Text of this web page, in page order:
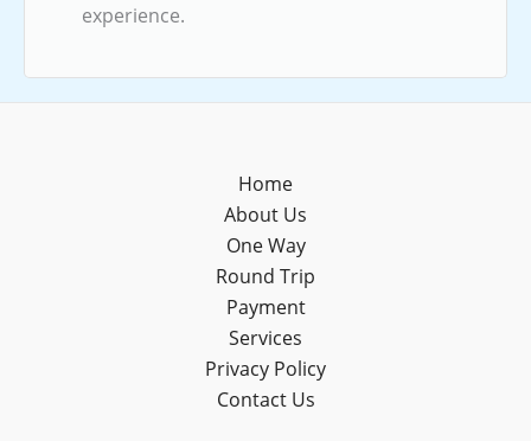
experience.
Home
About Us
One Way
Round Trip
Payment
Services
Privacy Policy
Contact Us